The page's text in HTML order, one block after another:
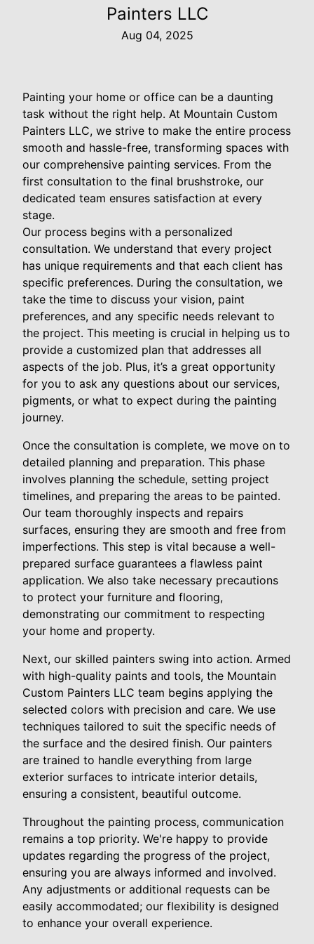
Painters LLC
Aug 04, 2025
Painting your home or office can be a daunting
task without the right help. At Mountain Custom
Painters LLC, we strive to make the entire process
smooth and hassle-free, transforming spaces with
our comprehensive painting services. From the
first consultation to the final brushstroke, our
dedicated team ensures satisfaction at every
stage.
Our process begins with a personalized
consultation. We understand that every project
has unique requirements and that each client has
specific preferences. During the consultation, we
take the time to discuss your vision, paint
preferences, and any specific needs relevant to
the project. This meeting is crucial in helping us to
provide a customized plan that addresses all
aspects of the job. Plus, it’s a great opportunity
for you to ask any questions about our services,
pigments, or what to expect during the painting
journey.
Once the consultation is complete, we move on to
detailed planning and preparation. This phase
involves planning the schedule, setting project
timelines, and preparing the areas to be painted.
Our team thoroughly inspects and repairs
surfaces, ensuring they are smooth and free from
imperfections. This step is vital because a well-
prepared surface guarantees a flawless paint
application. We also take necessary precautions
to protect your furniture and flooring,
demonstrating our commitment to respecting
your home and property.
Next, our skilled painters swing into action. Armed
with high-quality paints and tools, the Mountain
Custom Painters LLC team begins applying the
selected colors with precision and care. We use
techniques tailored to suit the specific needs of
the surface and the desired finish. Our painters
are trained to handle everything from large
exterior surfaces to intricate interior details,
ensuring a consistent, beautiful outcome.
Throughout the painting process, communication
remains a top priority. We're happy to provide
updates regarding the progress of the project,
ensuring you are always informed and involved.
Any adjustments or additional requests can be
easily accommodated; our flexibility is designed
to enhance your overall experience.